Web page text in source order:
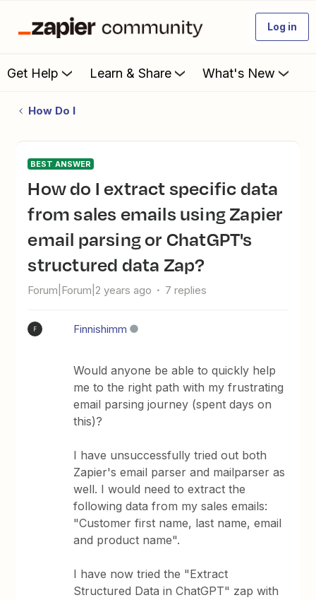
Log in
Get Help Learn & Share What's New
How Do I
BEST ANSWER
How do I extract specific data
from sales emails using Zapier
email parsing or ChatGPT's
structured data Zap?
Forum|Forum|2 years ago 7 replies
F Finnishimm
Would anyone be able to quickly help
me to the right path with my frustrating
email parsing journey (spent days on
this)?
I have unsuccessfully tried out both
Zapier's email parser and mailparser as
well. I would need to extract the
following data from my sales emails:
"Customer first name, last name, email
and product name".
I have now tried the "Extract
Structured Data in ChatGPT" zap with